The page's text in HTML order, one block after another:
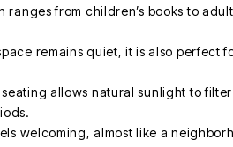
ranges from children’s books to
remains quiet, it is also perfect
allows natural sunlight to
welcoming, almost like a